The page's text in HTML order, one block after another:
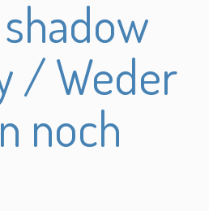
/ Weder
noch